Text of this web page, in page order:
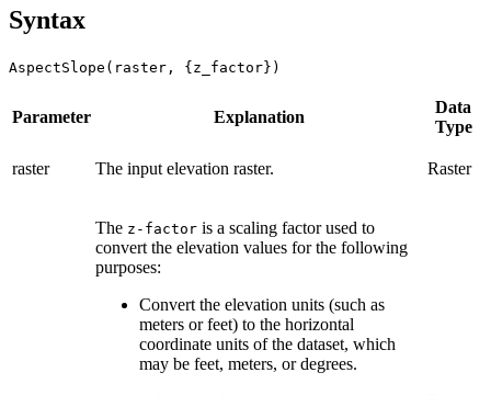
Syntax
AspectSlope(raster, {z_factor})
Parameter Explanation
Data
Type
raster The input elevation raster. Raster
The z-factor is a scaling factor used to
convert the elevation values for the following
purposes:
Convert the elevation units (such as
meters or feet) to the horizontal
coordinate units of the dataset, which
may be feet, meters, or degrees.